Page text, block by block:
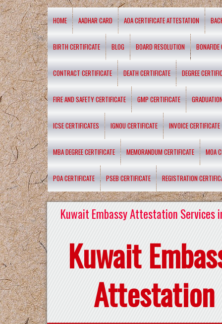
HOME AADHAR CARD AOA CERTIFICATE ATTESTATION
BIRTH CERTIFICATE BLOG BOARD RESOLUTION BONAFIDE
CONTRACT CERTIFICATE DEATH CERTIFICATE DEGREE
FIRE AND SAFETY CERTIFICATE GMP CERTIFICATE
ICSE CERTIFICATES IGNOU CERTIFICATE INVOICE CERTIFICATE
MBA DEGREE CERTIFICATE MEMORANDUM CERTIFICATE MOA
POA CERTIFICATE PSEB CERTIFICATE REGISTRATION
Kuwait Embassy Attestation Services
Kuwait
Attestation